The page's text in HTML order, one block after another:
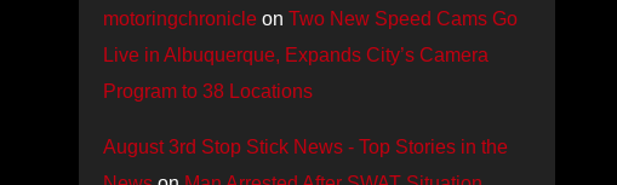
motoringchronicle onTwo New Speed Cams Go
Live in Albuquerque, Expands City’s Camera
Program to 38 Locations
August 3rd Stop Stick News - Top Stories in the